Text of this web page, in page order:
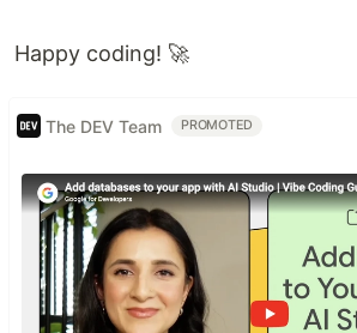
Happy coding! 🚀
The DEV Team PROMOTED